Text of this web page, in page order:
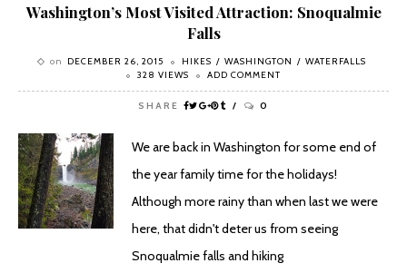
Washington’s Most Visited Attraction: Snoqualmie
Falls
on DECEMBER 26, 2015 HIKES WASHINGTON
WATERFALLS
328 VIEWS
ADD COMMENT
SHARE 0
We are back in Washington for some end of
the year family time for the holidays!
Although more rainy than when last we were
here, that didn't deter us from seeing
Snoqualmie falls and hiking